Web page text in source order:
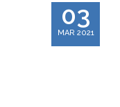
03
MAR 2021